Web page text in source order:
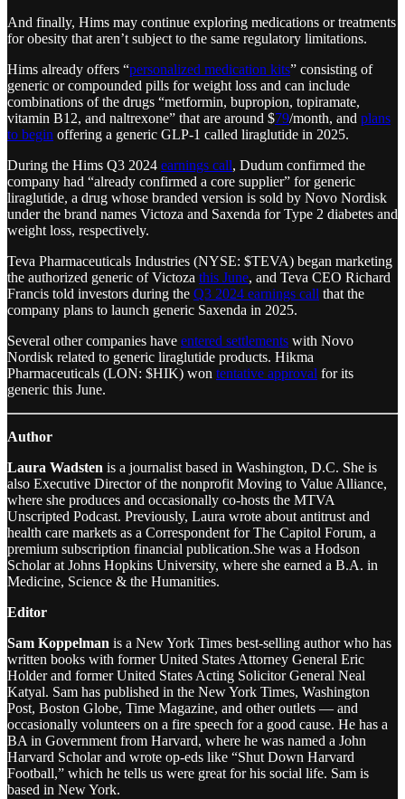
And finally, Hims may continue exploring medications or treatments
for obesity that aren’t subject to the same regulatory limitations.
Hims already offers “personalized medication kits” consisting of
generic or compounded pills for weight loss and can include
combinations of the drugs “metformin, bupropion, topiramate,
vitamin B12, and naltrexone” that are around $79/month, and plans
to begin offering a generic GLP-1 called liraglutide in 2025.
During the Hims Q3 2024 earnings call, Dudum confirmed the
company had “already confirmed a core supplier” for generic
liraglutide, a drug whose branded version is sold by Novo Nordisk
under the brand names Victoza and Saxenda for Type 2 diabetes and
weight loss, respectively.
Teva Pharmaceuticals Industries (NYSE: $TEVA) began marketing
the authorized generic of Victoza this June, and Teva CEO Richard
Francis told investors during the Q3 2024 earnings call that the
company plans to launch generic Saxenda in 2025.
Several other companies have entered settlements with Novo
Nordisk related to generic liraglutide products. Hikma
Pharmaceuticals (LON: $HIK) won tentative approval for its
generic this June.
Author
Laura Wadsten is a journalist based in Washington, D.C. She is
also Executive Director of the nonprofit Moving to Value Alliance,
where she produces and occasionally co-hosts the MTVA
Unscripted Podcast. Previously, Laura wrote about antitrust and
health care markets as a Correspondent for The Capitol Forum, a
premium subscription financial publication.She was a Hodson
Scholar at Johns Hopkins University, where she earned a B.A. in
Medicine, Science & the Humanities.
Editor
Sam Koppelman is a New York Times best-selling author who has
written books with former United States Attorney General Eric
Holder and former United States Acting Solicitor General Neal
Katyal. Sam has published in the New York Times, Washington
Post, Boston Globe, Time Magazine, and other outlets — and
occasionally volunteers on a fire speech for a good cause. He has a
BA in Government from Harvard, where he was named a John
Harvard Scholar and wrote op-eds like “Shut Down Harvard
Football,” which he tells us were great for his social life. Sam is
based in New York.